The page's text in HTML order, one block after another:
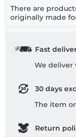
There are
originally made
Fast
We deliver
30 days
The item
Return